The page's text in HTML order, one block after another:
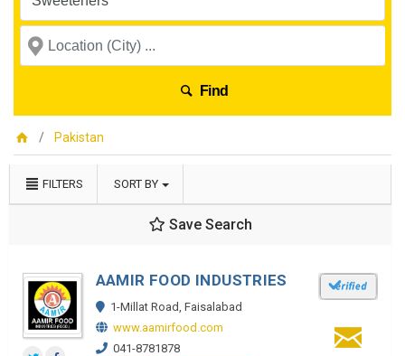
Find
Pakistan
FILTERS SORT BY
Save Search
AAMIR FOOD INDUSTRIES
1-Millat Road, Faisalabad
www.aamirfood.com
041-8781878